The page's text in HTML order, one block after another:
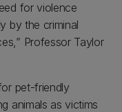
for violence
by the criminal
Professor Taylor
pet-friendly
animals as victims